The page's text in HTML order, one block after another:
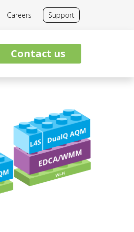
Careers Support
Contact us